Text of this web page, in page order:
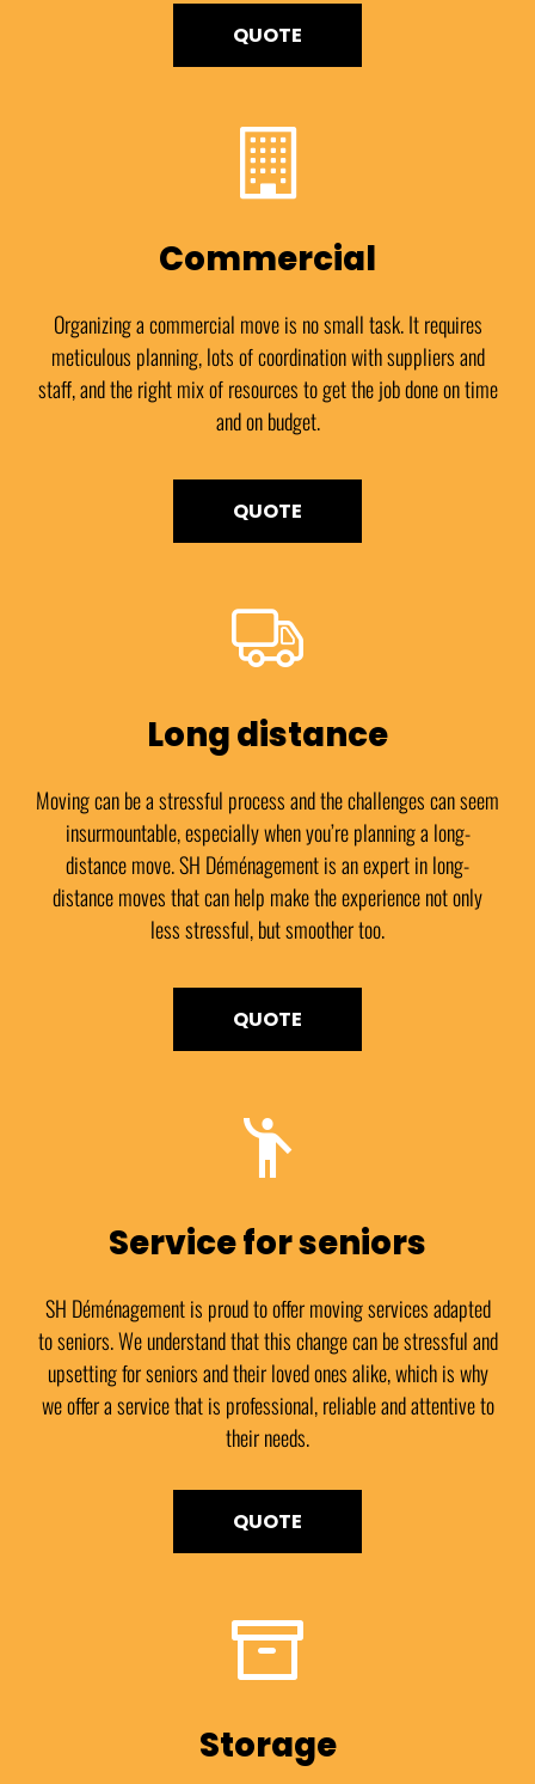
QUOTE
Commercial
Organizing a commercial move is no small task. It requires
meticulous planning, lots of coordination with suppliers and
staff, and the right mix of resources to get the job done on time
and on budget.
QUOTE
Long distance
Moving can be a stressful process and the challenges can seem
insurmountable, especially when you’re planning a long-
distance move. SH Déménagement is an expert in long-
distance moves that can help make the experience not only
less stressful, but smoother too.
QUOTE
Service for seniors
SH Déménagement is proud to offer moving services adapted
to seniors. We understand that this change can be stressful and
upsetting for seniors and their loved ones alike, which is why
we offer a service that is professional, reliable and attentive to
their needs.
QUOTE
Storage